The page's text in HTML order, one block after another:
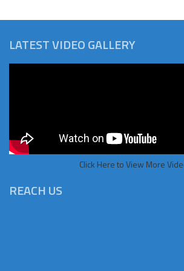
LATEST VIDEO GALLERY
Click Here to View More
REACH US